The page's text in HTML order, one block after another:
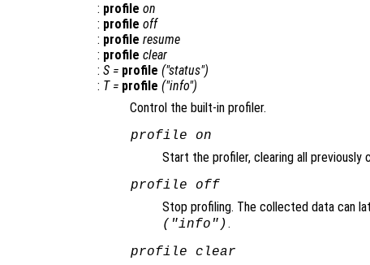
: profile on
: profile off
: profile resume
: profile clear
: S = profile ("status")
: T= profile ("info")
Control the built-in profiler.
profile on
Start the profiler, clearing all previously
profile off
Stop profiling. The collected data can
("info").
profile clear